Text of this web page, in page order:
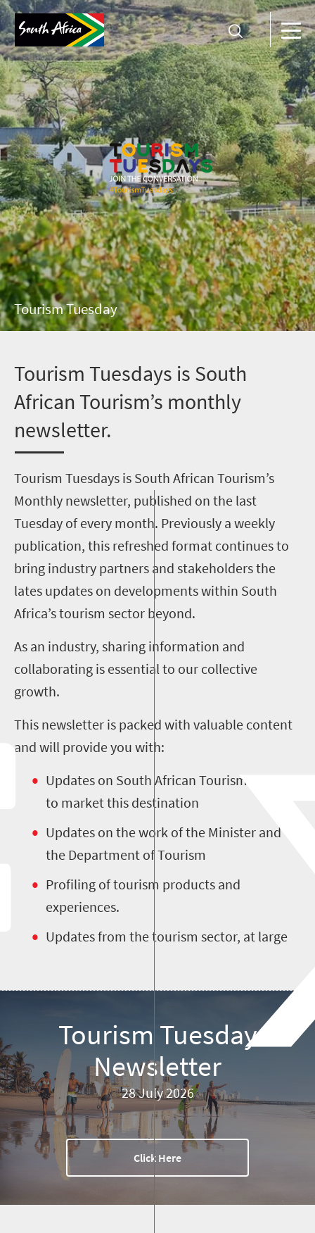
Tourism Tuesday
Tourism Tuesdays is South
African Tourism’s monthly
newsletter.
Tourism Tuesdays is South African Tourism’s
Monthly newsletter, published on the last
Tuesday of every month. Previously a weekly
publication, this refreshed format continues to
bring industry partners and stakeholders the
lates updates on developments within South
Africa’s tourism sector beyond.
As an industry, sharing information and
collaborating is essential to our collective
growth.
This newsletter is packed with valuable content
and will provide you with:
Updates on South African Tourism’s efforts
to market this destination
Updates on the work of the Minister and
the Department of Tourism
Profiling of tourism products and
experiences.
Updates from the tourism sector, at large
Tourism Tuesday
Newsletter
28 July 2026
Click Here